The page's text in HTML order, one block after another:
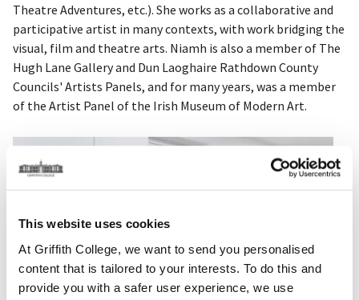
This website uses cookies
At Griffith College, we want to send you personalised
content that is tailored to your interests. To do this and
provide you with a safer user experience, we use
Theatre Adventures, etc.). She works as a collaborative and
participative artist in many contexts, with work bridging the
visual, film and theatre arts. Niamh is also a member of The
Hugh Lane Gallery and Dun Laoghaire Rathdown County
Councils' Artists Panels, and for many years, was a member
of the Artist Panel of the Irish Museum of Modern Art.